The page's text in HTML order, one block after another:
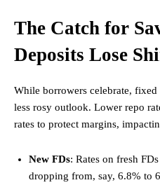
The Catch for
Deposits Lose
While borrowers celebrate,
less rosy outlook. Lower repo
rates to protect margins,
New FDs: Rates on fresh
dropping from, say, 6.8% to